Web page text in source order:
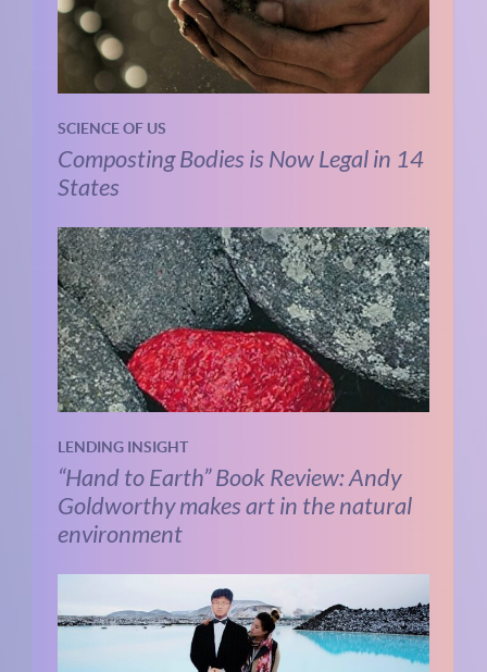
SCIENCE OF US
Composting Bodies is Now Legal in 14
States
LENDING INSIGHT
“Hand to Earth” Book Review: Andy
Goldworthy makes art in the natural
environment